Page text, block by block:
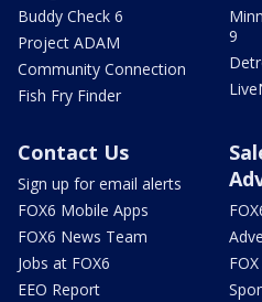
Buddy Check 6
Project ADAM
Community Connection
Fish Fry Finder
9
Contact Us
Sign up for email alerts
FOX6 Mobile Apps
FOX6 News Team
Jobs at FOX6
EEO Report